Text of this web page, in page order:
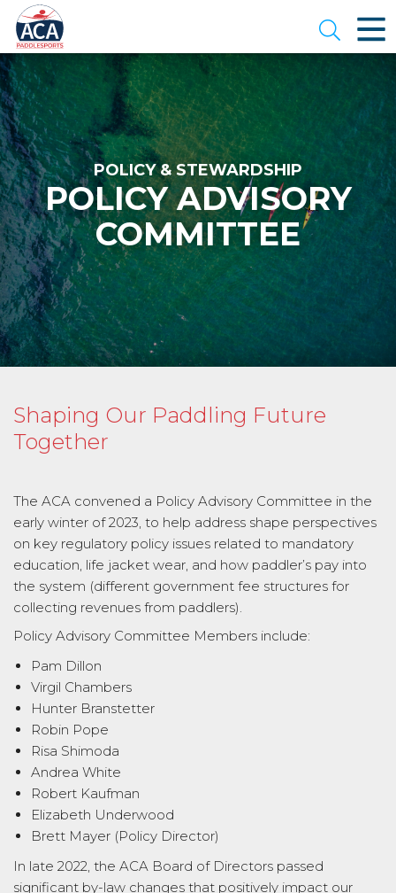
Skip
to
Main
Content
Open
POLICY & STEWARDSHIP
POLICY ADVISORY
COMMITTEE
Shaping Our Paddling Future
Together
The ACA convened a Policy Advisory Committee in the
early winter of 2023, to help address shape perspectives
on key regulatory policy issues related to mandatory
education, life jacket wear, and how paddler’s pay into
the system (different government fee structures for
collecting revenues from paddlers).
Policy Advisory Committee Members include:
Pam Dillon
Virgil Chambers
Hunter Branstetter
Robin Pope
Risa Shimoda
Andrea White
Robert Kaufman
Elizabeth Underwood
Brett Mayer (Policy Director)
In late 2022, the ACA Board of Directors passed
significant by-law changes that positively impact our